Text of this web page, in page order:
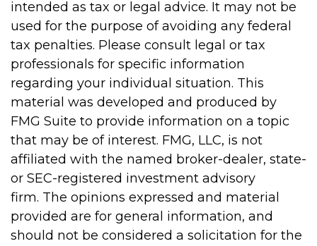
intended as tax or legal advice. It may not be
used for the purpose of avoiding any federal
tax penalties. Please consult legal or tax
professionals for specific information
regarding your individual situation. This
material was developed and produced by
FMG Suite to provide information on a topic
that may be of interest. FMG, LLC, is not
affiliated with the named broker-dealer, state-
or SEC-registered investment advisory
firm. The opinions expressed and material
provided are for general information, and
should not be considered a solicitation for the